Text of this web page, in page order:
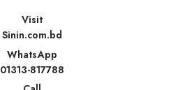
Visit
Sinin.com.bd
WhatsApp
01313-817788